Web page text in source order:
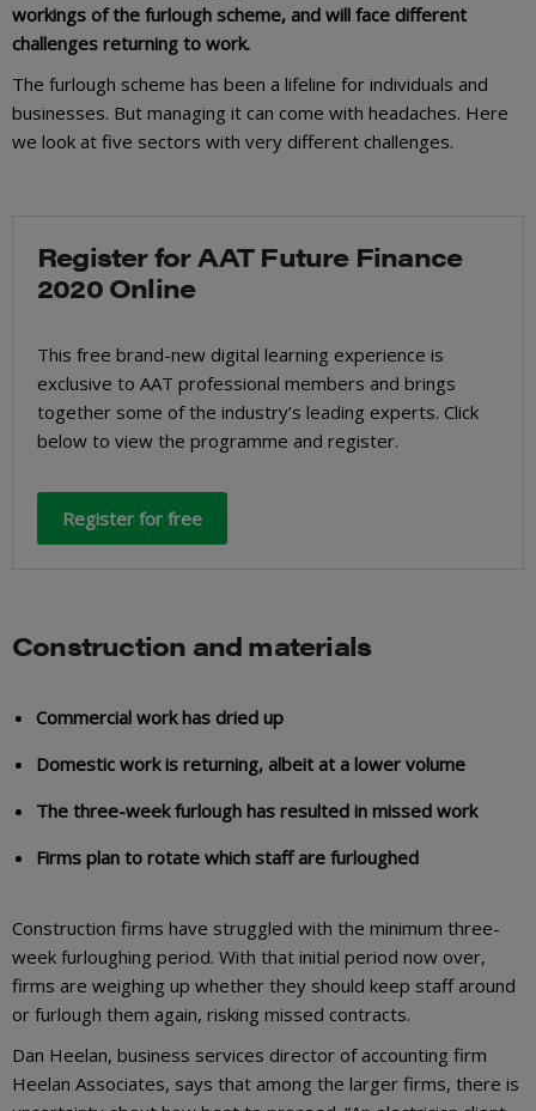
workings of the furlough scheme, and will face different
challenges returning to work.
The furlough scheme has been a lifeline for individuals and
businesses. But managing it can come with headaches. Here
we look at five sectors with very different challenges.
Register for AAT Future Finance
2020 Online
This free brand-new digital learning experience is
exclusive to AAT professional members and brings
together some of the industry’s leading experts. Click
below to view the programme and register.
Register for free
Construction and materials
Commercial work has dried up
Domestic work is returning, albeit at a lower volume
The three-week furlough has resulted in missed work
Firms plan to rotate which staff are furloughed
Construction firms have struggled with the minimum three-
week furloughing period. With that initial period now over,
firms are weighing up whether they should keep staff around
or furlough them again, risking missed contracts.
Dan Heelan, business services director of accounting firm
Heelan Associates, says that among the larger firms, there is